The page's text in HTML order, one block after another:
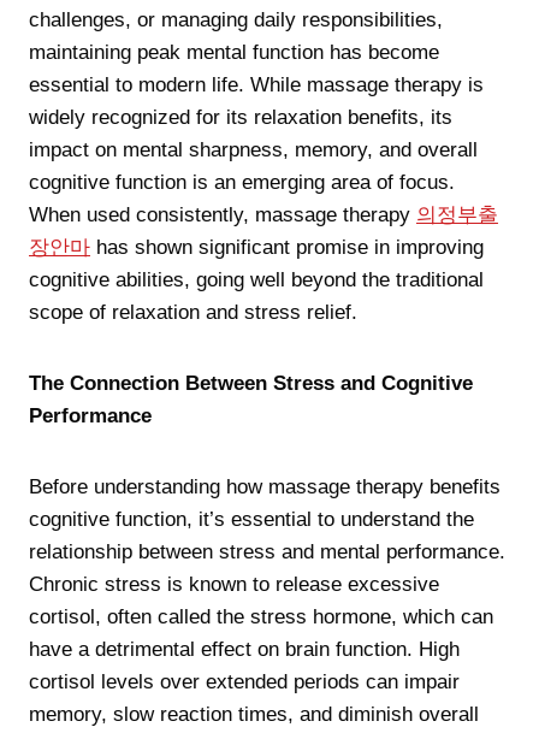
challenges, or managing daily responsibilities,
maintaining peak mental function has become
essential to modern life. While massage therapy is
widely recognized for its relaxation benefits, its
impact on mental sharpness, memory, and overall
cognitive function is an emerging area of focus.
When used consistently, massage therapy 의정부출
장안마 has shown significant promise in improving
cognitive abilities, going well beyond the traditional
scope of relaxation and stress relief.
The Connection Between Stress and Cognitive
Performance
Before understanding how massage therapy benefits
cognitive function, it’s essential to understand the
relationship between stress and mental performance.
Chronic stress is known to release excessive
cortisol, often called the stress hormone, which can
have a detrimental effect on brain function. High
cortisol levels over extended periods can impair
memory, slow reaction times, and diminish overall